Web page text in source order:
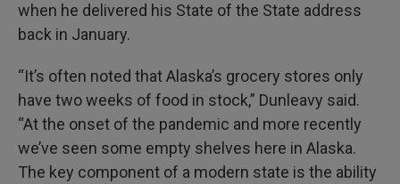
when he delivered his State of the State address
back in January.
“It’s often noted that Alaska’s grocery stores only
have two weeks of food in stock,” Dunleavy said.
“At the onset of the pandemic and more recently
we’ve seen some empty shelves here in Alaska.
The key component of a modern state is the ability